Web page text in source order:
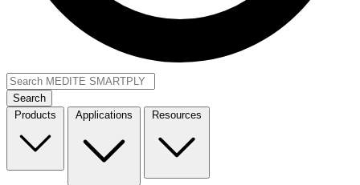
Search
Products
Applications Resources